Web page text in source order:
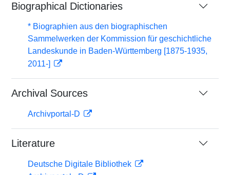
Biographical Dictionaries
* Biographien aus den biographischen
Sammelwerken der Kommission für geschichtliche
Landeskunde in Baden-Württemberg [1875-1935,
2011-]
Archival Sources
Archivportal-D
Literature
Deutsche Digitale Bibliothek